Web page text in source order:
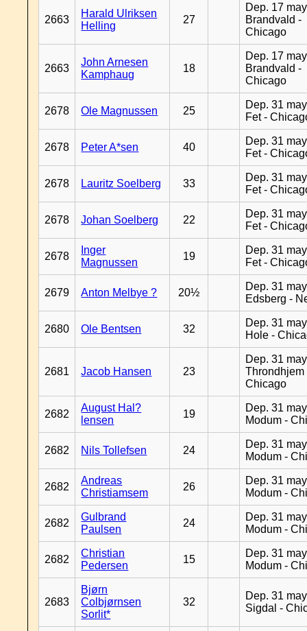
2663
Harald Ulriksen
Helling
27
Dep. 17
Brandvald -
Chicago
2663
John Arnesen
Kamphaug
18
Dep. 17
Brandvald -
Chicago
2678 Ole Magnussen 25
Dep. 31
Fet -
2678 Peter A*sen 40
Dep. 31
Fet -
2678 Lauritz Soelberg 33
Dep. 31
Fet -
2678 Johan Soelberg 22
Dep. 31
Fet -
2678
Inger
Magnussen
19
Dep. 31
Fet -
2679 Anton Melbye ? 20½
Dep. 31
Edsberg -
2680 Ole Bentsen 32
Dep. 31
Hole -
2681 Jacob Hansen 23
Dep. 31
Throndhjem
Chicago
2682
August Hal?
lensen
19
Dep. 31
Modum -
2682 Nils Tollefsen 24
Dep. 31
Modum -
2682
Andreas
Christiamsem
26
Dep. 31
Modum -
2682
Gulbrand
Paulsen
24
Dep. 31
Modum -
2682
Christian
Pedersen
15
Dep. 31
Modum -
2683
Bjørn
Colbjørnsen
Sorlit*
32
Dep. 31
Sigdal -